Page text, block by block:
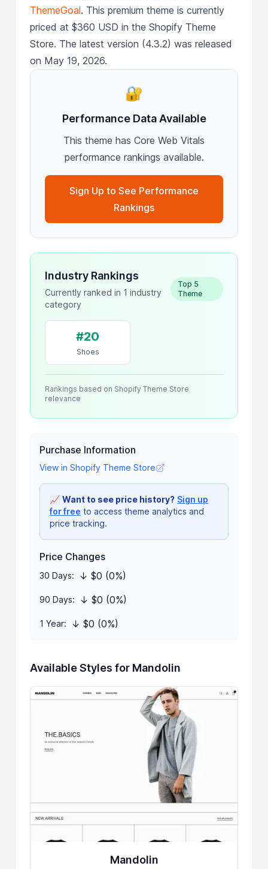
ThemeGoal. This premium theme is currently
priced at $360 USD in the Shopify Theme
Store. The latest version (4.3.2) was released
on May 19, 2026.
🔐
Performance Data Available
This theme has Core Web Vitals
performance rankings available.
Sign Up to See Performance
Rankings
Industry Rankings
Currently ranked in 1 industry
category
Top 5
Theme
#20
Shoes
Rankings based on Shopify Theme Store
relevance
Purchase Information
View in Shopify Theme Store
📈Want to see price history? Sign up
for free to access theme analytics and
price tracking.
Price Changes
30 Days: ↓ $0 (0%)
90 Days: ↓ $0 (0%)
1 Year: ↓ $0 (0%)
Available Styles for Mandolin
Mandolin